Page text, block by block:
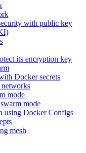
with public key
its encryption key
Docker secrets
networks
mode
mode
using Docker Configs
mesh